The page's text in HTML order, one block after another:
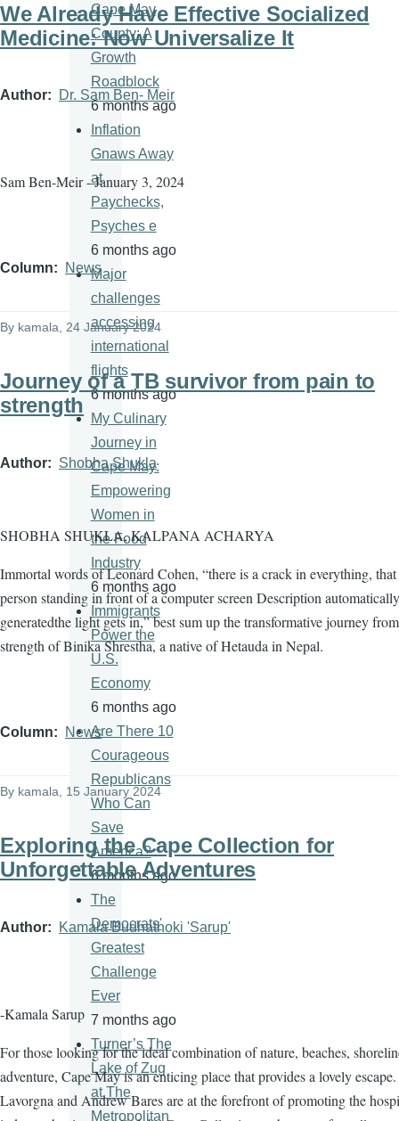
We Already Have Effective Socialized
Medicine: Now Universalize It
Author Dr. Sam Ben- Meir
Sam Ben-Meir - January 3, 2024
Column News
By kamala, 24 January 2024
Journey of a TB survivor from pain to
strength
Author Shobha Shukla
SHOBHA SHUKLA, KALPANA ACHARYA
Immortal words of Leonard Cohen, “there is a crack in everything,
person standing in front of a computer screen Description automatically
generatedthe light gets in,” best sum up the transformative journey
strength of Binika Shrestha, a native of Hetauda in Nepal.
Column News
By kamala, 15 January 2024
Exploring the Cape Collection for
Unforgettable Adventures
Author Kamala Budhathoki 'Sarup'
-Kamala Sarup
For those looking for the ideal combination of nature, beaches,
adventure, Cape May is an enticing place that provides a lovely
Lavorgna and Andrew Bares are at the forefront of promoting the
Cape May
County: A
Growth
Roadblock
6 months ago
Inflation
Gnaws Away
at
Paychecks,
Psyches e
6 months ago
Major
challenges
accessing
international
flights
6 months ago
My Culinary
Journey in
Cape May:
Empowering
Women in
the Food
Industry
6 months ago
Immigrants
Power the
U.S.
Economy
6 months ago
Are There 10
Courageous
Republicans
Who Can
Save
America?
6 months ago
The
Democrats'
Greatest
Challenge
Ever
7 months ago
Turner’s The
Lake of Zug
at The
Metropolitan